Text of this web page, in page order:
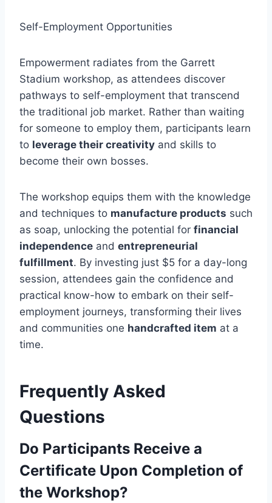
Self-Employment Opportunities
Empowerment radiates from the Garrett
Stadium workshop, as attendees discover
pathways to self-employment that transcend
the traditional job market. Rather than waiting
for someone to employ them, participants learn
to leverage their creativity and skills to
become their own bosses.
The workshop equips them with the knowledge
and techniques to manufacture products such
as soap, unlocking the potential for financial
independence and entrepreneurial
fulfillment. By investing just $5 for a day-long
session, attendees gain the confidence and
practical know-how to embark on their self-
employment journeys, transforming their lives
and communities one handcrafted item at a
time.
Frequently Asked
Questions
Do Participants Receive a
Certificate Upon Completion of
the Workshop?